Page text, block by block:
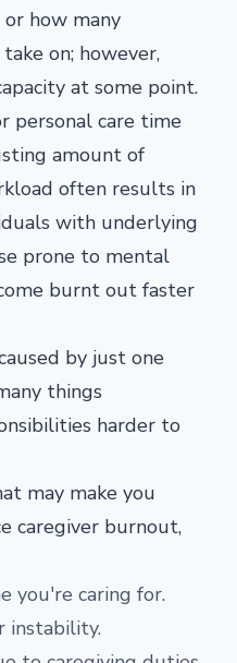
how many
on; however,
at some point.
personal care time
amount of
often results in
with underlying
prone to mental
burnt out faster
by just one
things
harder to
may make you
caregiver burnout,
you're caring for.
instability.